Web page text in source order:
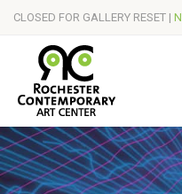
CLOSED FOR GALLERY RESET |